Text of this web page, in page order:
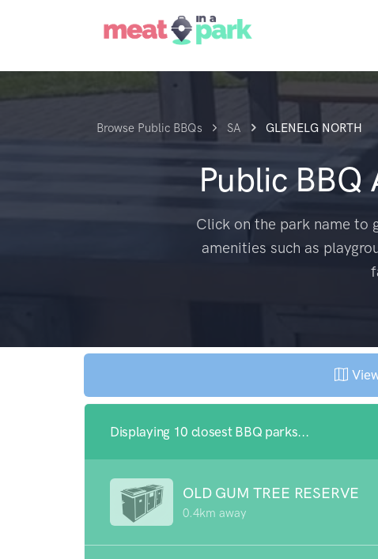
Browse Public BBQs SA GLENELG NORTH
Public BBQ
Click on the park name to
amenities such as
Displaying 10 closest BBQ parks...
OLD GUM TREE RESERVE
0.4km away